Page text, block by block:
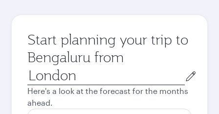
Start planning your trip to
Bengaluru from
Origin
city
Here's a look at the forecast for the months
ahead.